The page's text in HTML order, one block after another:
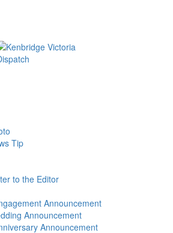
Tip
to the Editor
Announcement
Announcement
Announcement